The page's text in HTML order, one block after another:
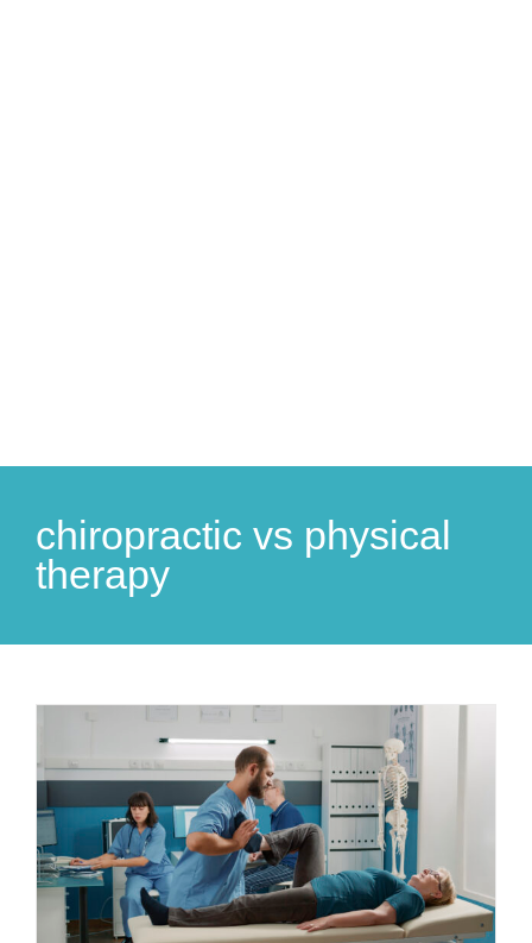
chiropractic vs physical
therapy